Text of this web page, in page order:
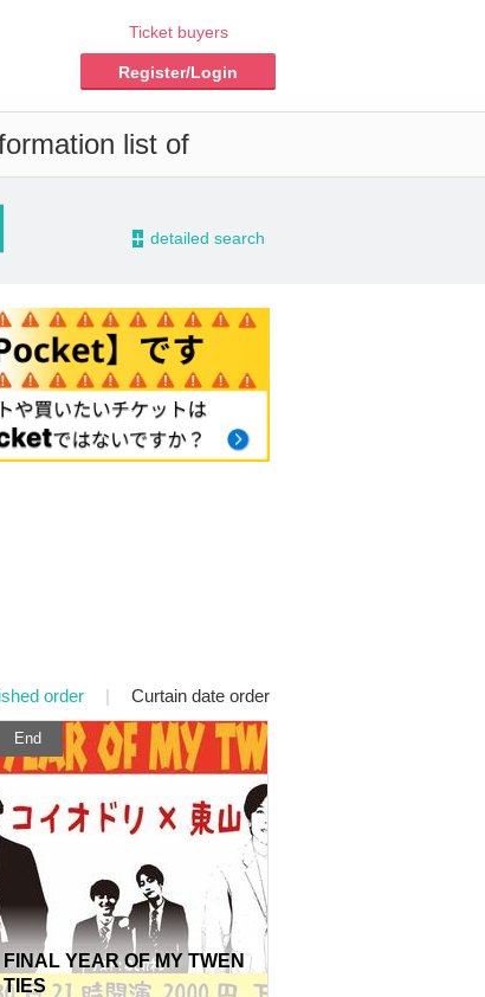
Ticket buyers
Register/Login
list of
- detailed search
order | Curtain date order
End
FINAL YEAR OF MY TWEN
TIES